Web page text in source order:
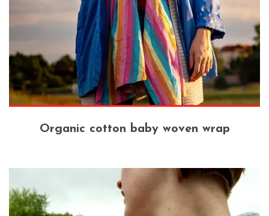
Organic cotton baby woven wrap